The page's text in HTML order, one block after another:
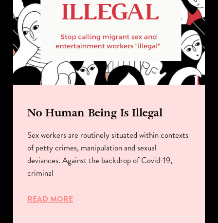
No Human Being Is Illegal
Sex workers are routinely situated within contexts
of petty crimes, manipulation and sexual
deviances. Against the backdrop of Covid-19,
criminal
READ MORE